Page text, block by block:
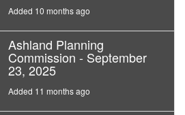
Added 10 months ago
Ashland Planning
Commission - September
23, 2025
Added 11 months ago